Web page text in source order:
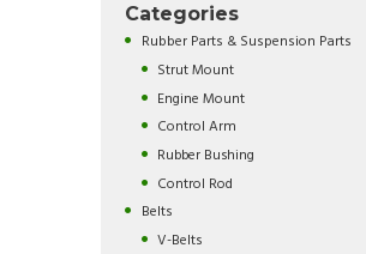
Categories
Rubber Parts & Suspension Parts
Strut Mount
Engine Mount
Control Arm
Rubber Bushing
Control Rod
Belts
V-Belts